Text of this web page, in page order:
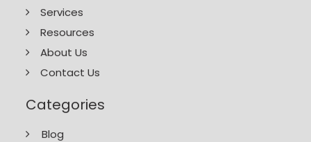
Services
Resources
About Us
Contact Us
Categories
Blog